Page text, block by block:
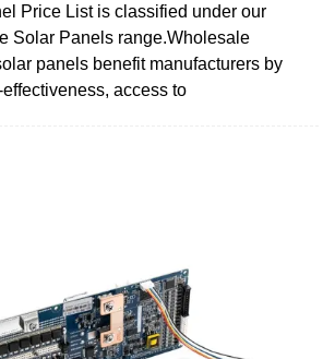
Price List is classified under our
Solar Panels range.Wholesale
panels benefit manufacturers by
access to